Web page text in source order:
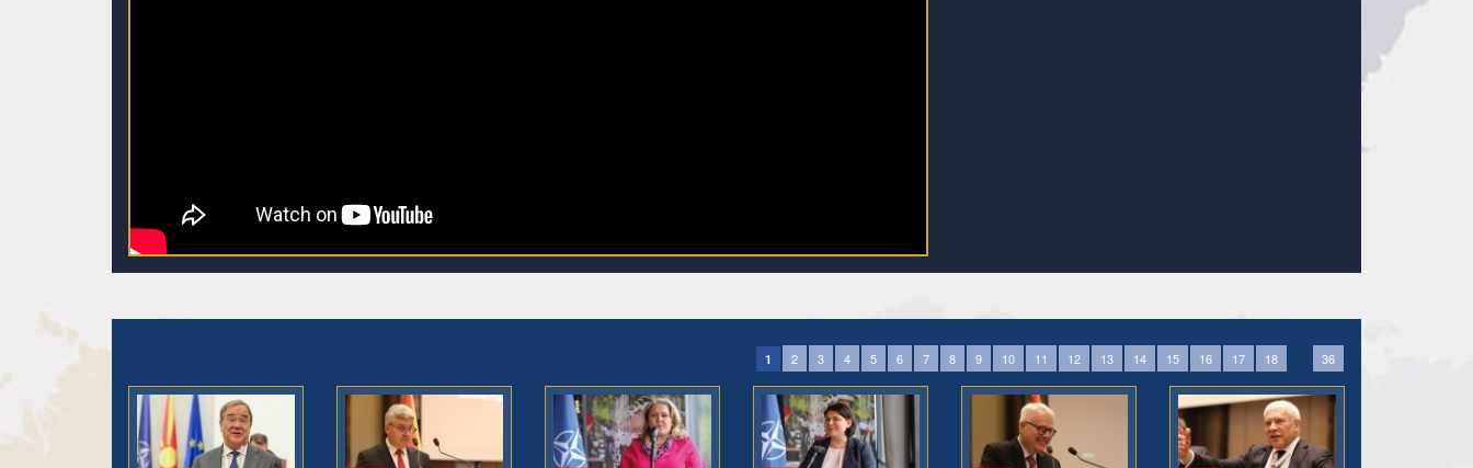
1 2 3 4 5 6 7 8 9 10 11 12 13 14 15 16 17 18 36